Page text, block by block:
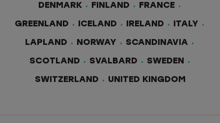
DENMARK FINLAND FRANCE
GREENLAND ICELAND IRELAND ITALY
LAPLAND NORWAY SCANDINAVIA
SCOTLAND SVALBARD SWEDEN
SWITZERLAND UNITED KINGDOM